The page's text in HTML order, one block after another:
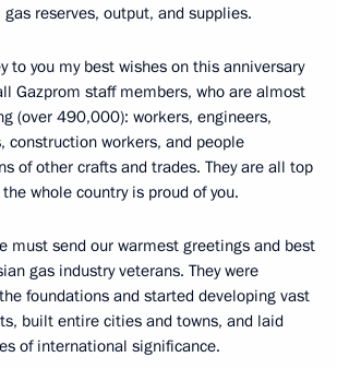
reserves, output, and supplies.
to you my best wishes on this anniversary
Gazprom staff members, who are almost
(over 490,000): workers, engineers,
construction workers, and people
of other crafts and trades. They are all top
whole country is proud of you.
must send our warmest greetings and best
gas industry veterans. They were
foundations and started developing vast
built entire cities and towns, and laid
of international significance.